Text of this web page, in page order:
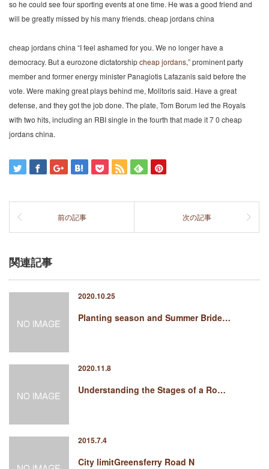
so he could see four sporting events at one time. He was a good friend and
will be greatly missed by his many friends. cheap jordans china
cheap jordans china “I feel ashamed for you. We no longer have a
democracy. But a eurozone dictatorshipcheap jordans,” prominent party
member and former energy minister Panagiotis Lafazanis said before the
vote. Were making great plays behind me, Molitoris said. Have a great
defense, and they got the job done. The plate, Tom Borum led the Royals
with two hits, including an RBI single in the fourth that made it 7 0 cheap
jordans china.
前の記事 次の記事
関連記事
2020.10.25
Planting season and Summer Bride…
2020.11.8
Understanding the Stages of a Ro…
2015.7.4
City limitGreensferry Road N